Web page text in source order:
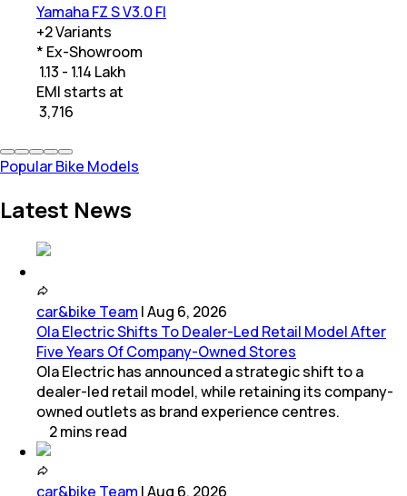
Yamaha FZ S V3.0 FI
+2Variants
* Ex-Showroom
₹ 1.13 - 1.14 Lakh
EMI starts at
3,716
Popular Bike Models
Latest News
car&bike Team |Aug 6, 2026
Ola Electric Shifts To Dealer-Led Retail Model After
Five Years Of Company-Owned Stores
Ola Electric has announced a strategic shift to a
dealer-led retail model, while retaining its company-
owned outlets as brand experience centres.
2mins read
car&bike Team |Aug 6, 2026